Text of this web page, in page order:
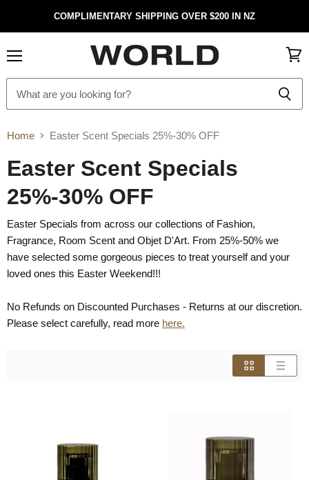
COMPLIMENTARY SHIPPING OVER $200 IN NZ
cart
Home Easter Scent Specials 25%-30% OFF
Easter Scent Specials
25%-30% OFF
Easter Specials from across our collections of Fashion,
Fragrance, Room Scent and Objet D'Art. From 25%-50% we
have selected some gorgeous pieces to treat yourself and your
loved ones this Easter Weekend!!!
No Refunds on Discounted Purchases - Returns at our discretion.
Please select carefully, read more here.